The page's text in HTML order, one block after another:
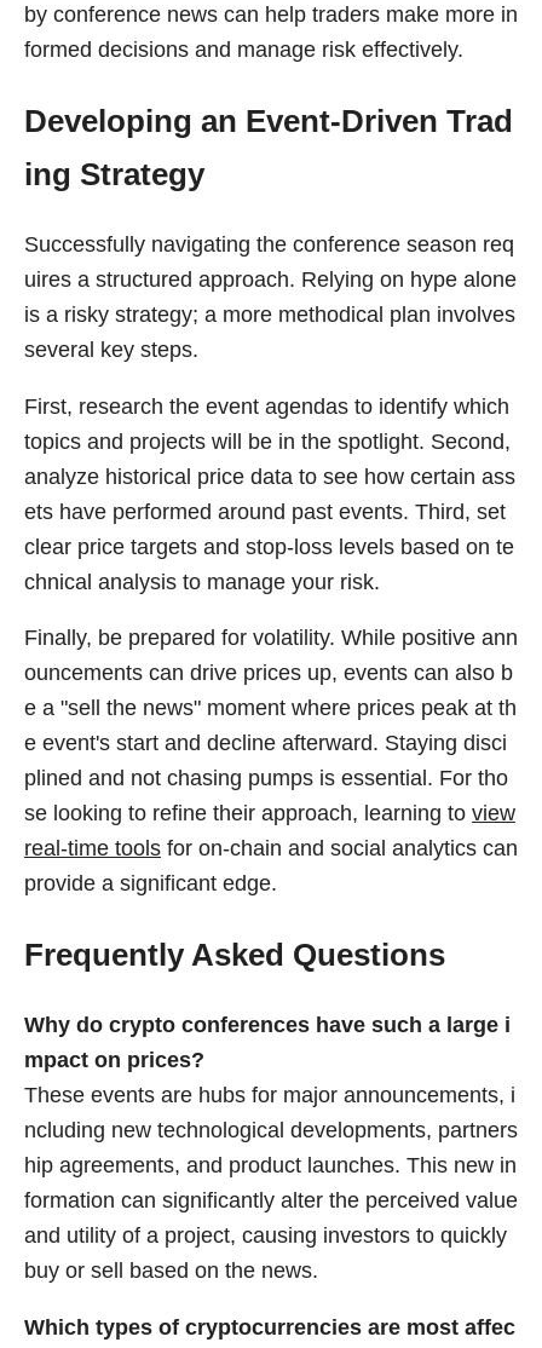
by conference news can help traders make more in
formed decisions and manage risk effectively.
Developing an Event-Driven Trad
ing Strategy
Successfully navigating the conference season req
uires a structured approach. Relying on hype alone
is a risky strategy; a more methodical plan involves
several key steps.
First, research the event agendas to identify which
topics and projects will be in the spotlight. Second,
analyze historical price data to see how certain ass
ets have performed around past events. Third, set
clear price targets and stop-loss levels based on te
chnical analysis to manage your risk.
Finally, be prepared for volatility. While positive ann
ouncements can drive prices up, events can also b
e a "sell the news" moment where prices peak at th
e event's start and decline afterward. Staying disci
plined and not chasing pumps is essential. For tho
se looking to refine their approach, learning to view
real-time tools for on-chain and social analytics can
provide a significant edge.
Frequently Asked Questions
Why do crypto conferences have such a large i
mpact on prices?
These events are hubs for major announcements, i
ncluding new technological developments, partners
hip agreements, and product launches. This new in
formation can significantly alter the perceived value
and utility of a project, causing investors to quickly
buy or sell based on the news.
Which types of cryptocurrencies are most affec